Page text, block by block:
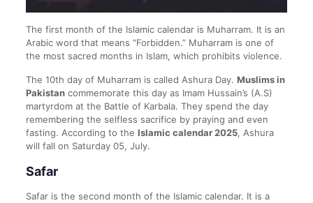
The first month of the Islamic calendar is Muharram. It is an
Arabic word that means “Forbidden.” Muharram is one of
the most sacred months in Islam, which prohibits violence.
The 10th day of Muharram is called Ashura Day. Muslims in
Pakistancommemorate this day as Imam Hussain’s (A.S)
martyrdom at the Battle of Karbala. They spend the day
remembering the selfless sacrifice by praying and even
fasting. According to the Islamic calendar 2025, Ashura
will fall on Saturday 05, July.
Safar
Safar is the second month of the Islamic calendar. It is a